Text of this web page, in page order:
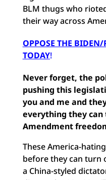
BLM thugs who
their way across
OPPOSE THE
TODAY!
Never forget, the
pushing this
you and me and
everything they can
Amendment
These America-
before they can turn
a China-styled